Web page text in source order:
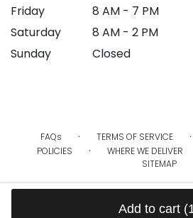
Add to cart
Friday
8 AM - 7 PM
Saturday
8 AM - 2 PM
Sunday
Closed
FAQs · TERMS OF SERVICE ·
POLICIES · WHERE WE DELIVER
SITEMAP
ALL RIGHTS